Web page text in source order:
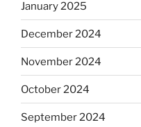
January 2025
December 2024
November 2024
October 2024
September 2024